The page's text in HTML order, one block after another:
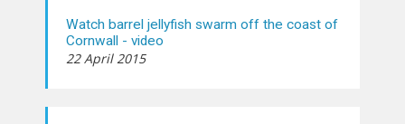
Watch barrel jellyfish swarm off the coast of
Cornwall - video
22 April 2015